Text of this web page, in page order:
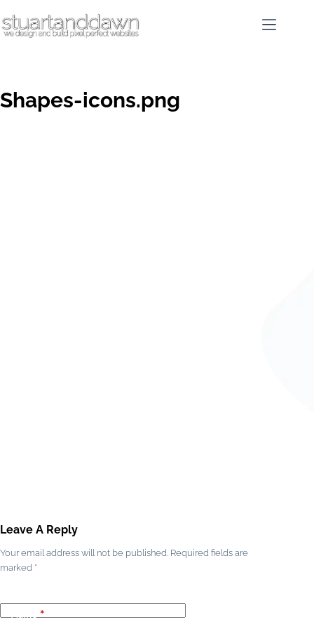
Shapes-icons.png
Leave A Reply
Your email address will not be published. Required fields are
marked *
Name*